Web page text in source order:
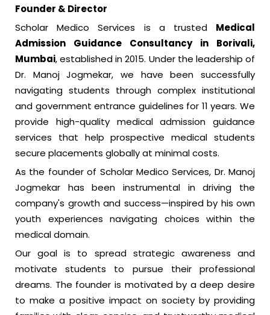
Founder & Director
Scholar Medico Services is a trusted Medical
Admission Guidance Consultancy in Borivali,
Mumbai, established in 2015. Under the leadership of
Dr. Manoj Jogmekar, we have been successfully
navigating students through complex institutional
and government entrance guidelines for 11 years. We
provide high-quality medical admission guidance
services that help prospective medical students
secure placements globally at minimal costs.
As the founder of Scholar Medico Services, Dr. Manoj
Jogmekar has been instrumental in driving the
company's growth and success—inspired by his own
youth experiences navigating choices within the
medical domain.
Our goal is to spread strategic awareness and
motivate students to pursue their professional
dreams. The founder is motivated by a deep desire
to make a positive impact on society by providing